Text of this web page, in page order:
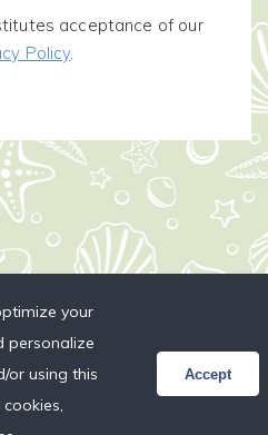
acceptance of our
Policy.
your
personalize
or using this
Accept